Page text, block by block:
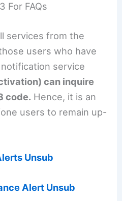
For FAQs
services from the
users who have
service
can inquire
code. Hence, it is an
users to remain up-
Unsub
Alert Unsub